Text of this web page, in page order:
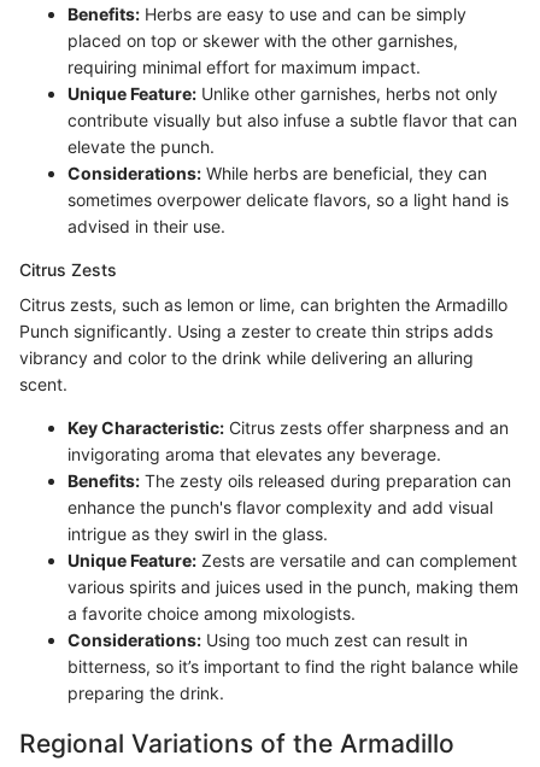
Benefits: Herbs are easy to use and can be simply
placed on top or skewer with the other garnishes,
requiring minimal effort for maximum impact.
Unique Feature: Unlike other garnishes, herbs not only
contribute visually but also infuse a subtle flavor that can
elevate the punch.
Considerations: While herbs are beneficial, they can
sometimes overpower delicate flavors, so a light hand is
advised in their use.
Citrus Zests
Citrus zests, such as lemon or lime, can brighten the Armadillo
Punch significantly. Using a zester to create thin strips adds
vibrancy and color to the drink while delivering an alluring
scent.
Key Characteristic: Citrus zests offer sharpness and an
invigorating aroma that elevates any beverage.
Benefits: The zesty oils released during preparation can
enhance the punch's flavor complexity and add visual
intrigue as they swirl in the glass.
Unique Feature: Zests are versatile and can complement
various spirits and juices used in the punch, making them
a favorite choice among mixologists.
Considerations: Using too much zest can result in
bitterness, so it’s important to find the right balance while
preparing the drink.
Regional Variations of the Armadillo